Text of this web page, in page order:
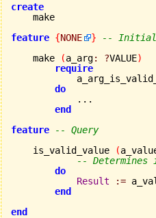
create
feature {NONE }
--
    make
(a_arg: ?VALUE)
require
do
            ...
end
feature
-- Query
    is_valid_value
(
--
do
Result
:=
end
end